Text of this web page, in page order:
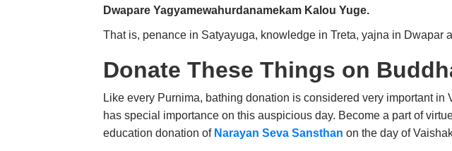
Dwapare Yagyamewahurdanamekam Kalou Yuge.
That is, penance in Satyayuga, knowledge in Treta, yajna in Dwapar
Donate These Things on
Like every Purnima, bathing donation is considered very important
has special importance on this auspicious day. Become a part of
education donation of Narayan Seva Sansthan on the day of